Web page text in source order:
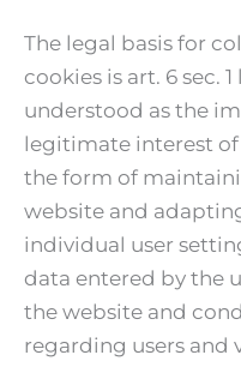
The legal basis for
cookies is art. 6 sec.
understood as the
legitimate interest
the form of
website and
individual user
data entered by the
the website and
regarding users and